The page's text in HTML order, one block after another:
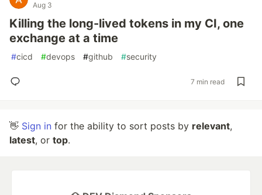
Aug 3
Killing the long-lived tokens in my CI, one
exchange at a time
#cicd #devops #github #security
7 min read
👋 Sign in for the ability to sort posts by relevant,
latest, or top.